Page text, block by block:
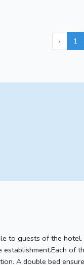
‹
1
to guests of the
A double bed